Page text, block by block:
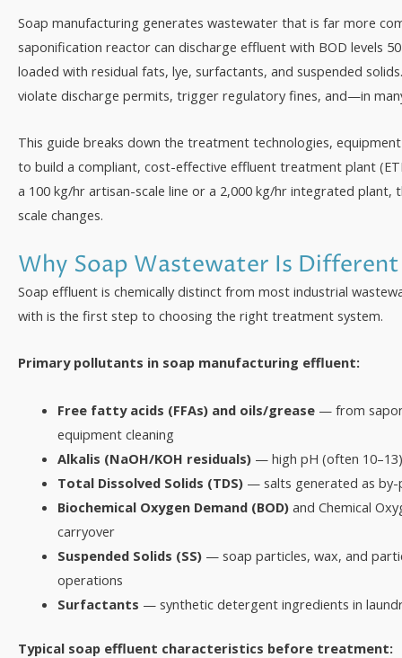
Soap manufacturing generates wastewater that is far more
saponification reactor can discharge effluent with BOD levels
loaded with residual fats, lye, surfactants, and suspended
violate discharge permits, trigger regulatory fines, and—in
This guide breaks down the treatment technologies,
to build a compliant, cost-effective effluent treatment plant
a 100 kg/hr artisan-scale line or a 2,000 kg/hr integrated plant,
scale changes.
Why Soap Wastewater Is Different
Soap effluent is chemically distinct from most industrial
with is the first step to choosing the right treatment system.
Primary pollutants in soap manufacturing effluent:
Free fatty acids (FFAs) and oils/grease— from
equipment cleaning
Alkalis (NaOH/KOH residuals)— high pH (often
Total Dissolved Solids (TDS)— salts generated as by-
Biochemical Oxygen Demand (BOD)and Chemical
carryover
Suspended Solids (SS)— soap particles, wax, and
operations
Surfactants — synthetic detergent ingredients in
Typical soap effluent characteristics before treatment: